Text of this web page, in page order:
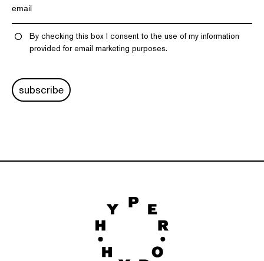
By checking this box I consent to the use of my information
provided for email marketing purposes.
subscribe